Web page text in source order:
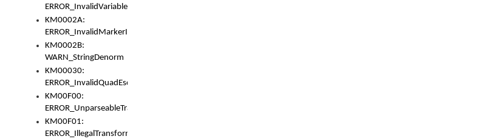
ERROR_InvalidVariableIdentifier
KM0002A:
ERROR_InvalidMarkerIdentifier
KM0002B:
WARN_StringDenorm
KM00030:
ERROR_InvalidQuadEscape
KM00F00:
ERROR_UnparseableTransformFrom
KM00F01:
ERROR_IllegalTransformDollarsign